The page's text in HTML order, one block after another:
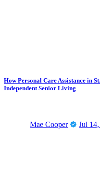
How Personal Care Assistance in
Independent Senior Living
Mae Cooper Jul